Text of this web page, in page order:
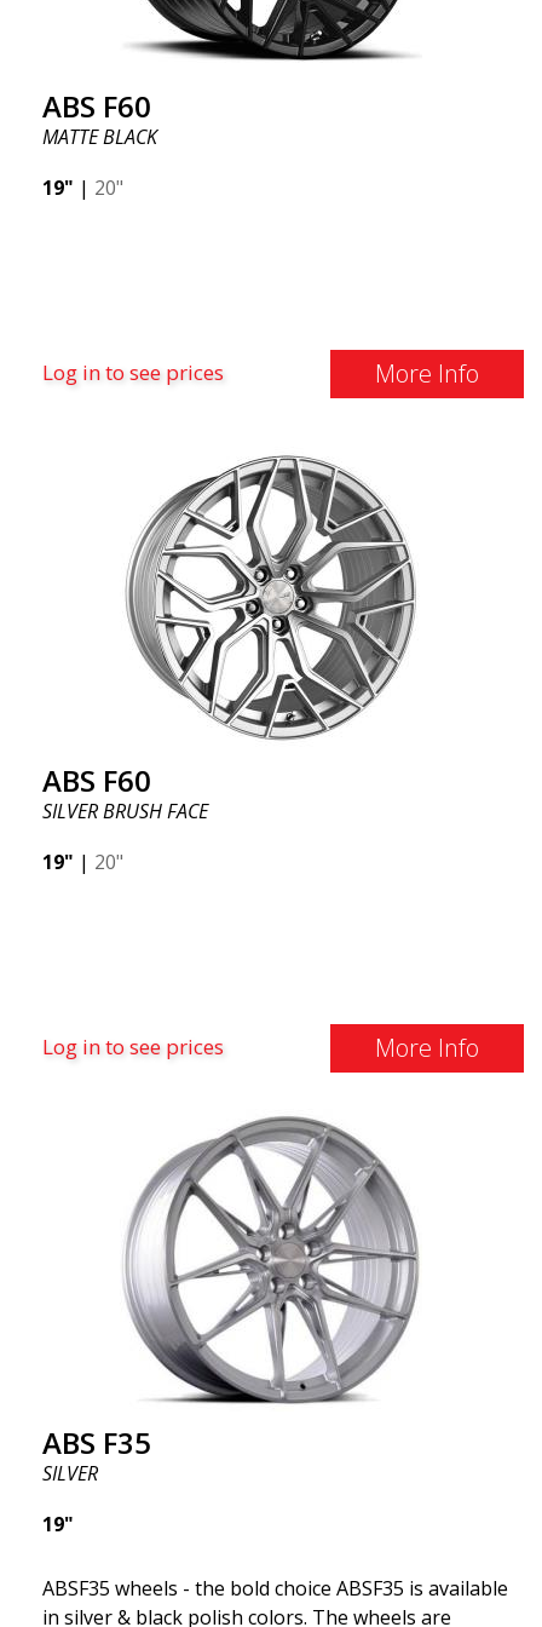
ABS F60
MATTE BLACK
19" | 20"
Log in to see prices More Info
ABS F60
SILVER BRUSH FACE
19" | 20"
Log in to see prices More Info
ABS F35
SILVER
19"
ABSF35 wheels - the bold choice ABSF35 is available
in silver & black polish colors. The wheels are